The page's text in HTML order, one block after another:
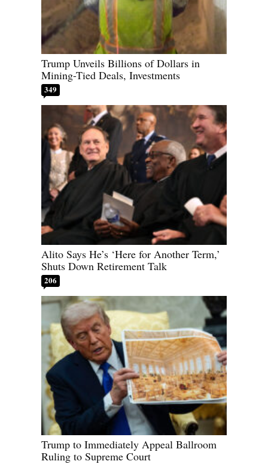
Trump Unveils Billions of Dollars in
Mining-Tied Deals, Investments
349
Alito Says He’s ‘Here for Another Term,’
Shuts Down Retirement Talk
206
Trump to Immediately Appeal Ballroom
Ruling to Supreme Court